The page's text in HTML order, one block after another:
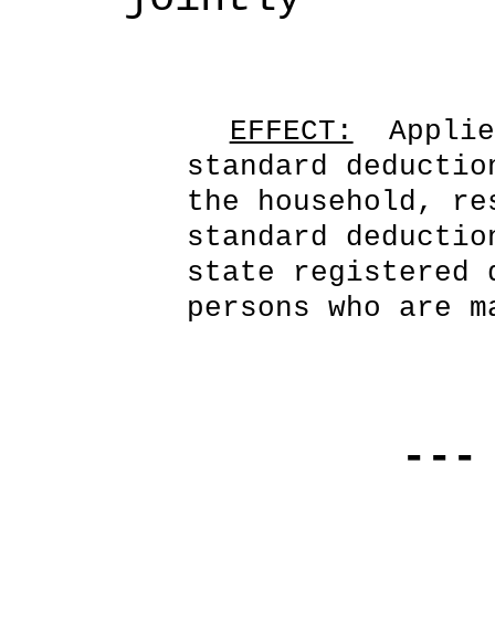
EFFECT:
standard
the household,
standard
state registered
persons who are
---